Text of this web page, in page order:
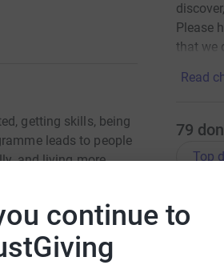
continue to
getting skills, being
leads to people
and living more
sessions where our
dance, film,
Please
that we
Read
79
Top